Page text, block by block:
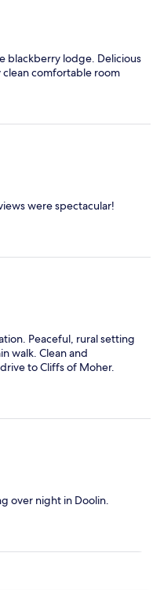
blackberry lodge. Delicious
clean comfortable room
were spectacular!
Peaceful, rural setting
walk. Clean and
to Cliffs of Moher.
over night in Doolin.